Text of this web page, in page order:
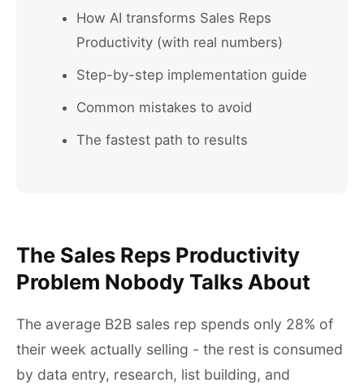
How AI transforms Sales Reps
Productivity (with real numbers)
Step-by-step implementation guide
Common mistakes to avoid
The fastest path to results
The Sales Reps Productivity
Problem Nobody Talks About
The average B2B sales rep spends only 28% of
their week actually selling - the rest is consumed
by data entry, research, list building, and